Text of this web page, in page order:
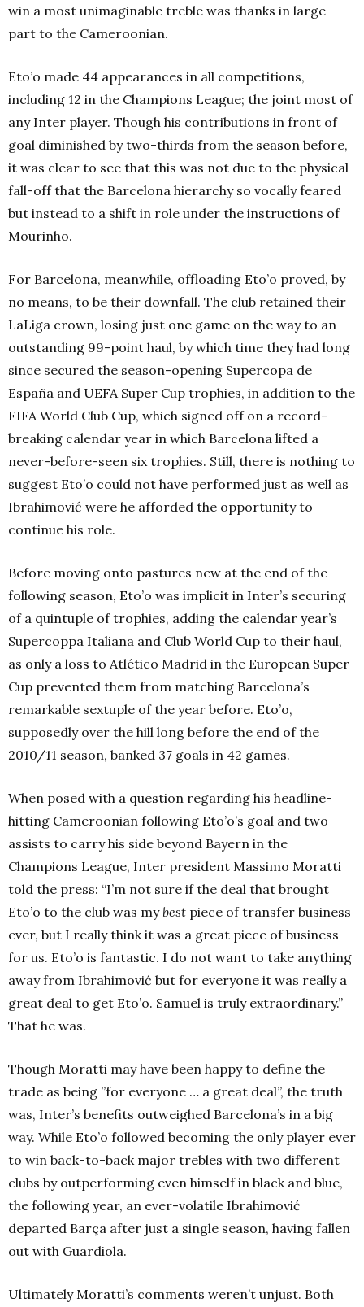
win a most unimaginable treble was thanks in large
part to the Cameroonian.
Eto’o made 44 appearances in all competitions,
including 12 in the Champions League; the joint most of
any Inter player. Though his contributions in front of
goal diminished by two-thirds from the season before,
it was clear to see that this was not due to the physical
fall-off that the Barcelona hierarchy so vocally feared
but instead to a shift in role under the instructions of
Mourinho.
For Barcelona, meanwhile, offloading Eto’o proved, by
no means, to be their downfall. The club retained their
LaLiga crown, losing just one game on the way to an
outstanding 99-point haul, by which time they had long
since secured the season-opening Supercopa de
España and UEFA Super Cup trophies, in addition to the
FIFA World Club Cup, which signed off on a record-
breaking calendar year in which Barcelona lifted a
never-before-seen six trophies. Still, there is nothing to
suggest Eto’o could not have performed just as well as
Ibrahimović were he afforded the opportunity to
continue his role.
Before moving onto pastures new at the end of the
following season, Eto’o was implicit in Inter’s securing
of a quintuple of trophies, adding the calendar year’s
Supercoppa Italiana and Club World Cup to their haul,
as only a loss to Atlético Madrid in the European Super
Cup prevented them from matching Barcelona’s
remarkable sextuple of the year before. Eto’o,
supposedly over the hill long before the end of the
2010/11 season, banked 37 goals in 42 games.
When posed with a question regarding his headline-
hitting Cameroonian following Eto’o’s goal and two
assists to carry his side beyond Bayern in the
Champions League, Inter president Massimo Moratti
told the press: “I’m not sure if the deal that brought
Eto’o to the club was mybest piece of transfer business
ever, but I really think it was a great piece of business
for us. Eto’o is fantastic. I do not want to take anything
away from Ibrahimović but for everyone it was really a
great deal to get Eto’o. Samuel is truly extraordinary.”
That he was.
Though Moratti may have been happy to define the
trade as being ”for everyone … a great deal”, the truth
was, Inter’s benefits outweighed Barcelona’s in a big
way. While Eto’o followed becoming the only player ever
to win back-to-back major trebles with two different
clubs by outperforming even himself in black and blue,
the following year, an ever-volatile Ibrahimović
departed Barça after just a single season, having fallen
out with Guardiola.
Ultimately Moratti’s comments weren’t unjust. Both